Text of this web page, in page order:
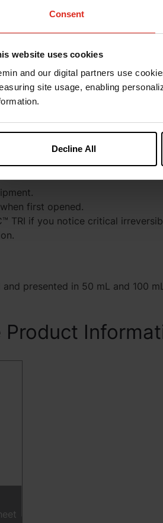
Consent
website uses cookies
and our digital partners use
site usage, enabling
Decline All
at the site of injection. These
three days.
separate into two layers on
its potency, however the
vigorously before and during use
room temperature (+20 to
first opened.
TRI if you notice critical
and presented in 50 mL and 100